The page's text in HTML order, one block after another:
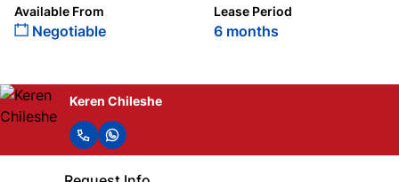
Available From
Negotiable
Lease Period
6 months
Keren Chileshe